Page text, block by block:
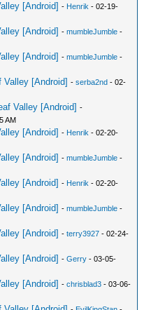
[Android] - Henrik - 02-19-
[Android] -mumbleJumble -
[Android] -mumbleJumble -
Valley [Android] -serba2nd - 02-
Valley [Android] -
AM
[Android] - Henrik - 02-20-
[Android] -mumbleJumble -
[Android] - Henrik - 02-20-
[Android] -mumbleJumble -
[Android] -terry3927 - 02-24-
[Android] -Gerry - 03-05-
[Android] -chrisblad3 - 03-06-